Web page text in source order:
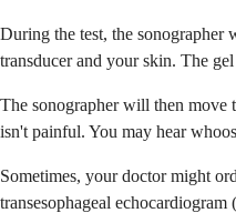
During the test, the sonographer
transducer and your skin. The
The sonographer will then move
isn't painful. You may hear
Sometimes, your doctor might
transesophageal